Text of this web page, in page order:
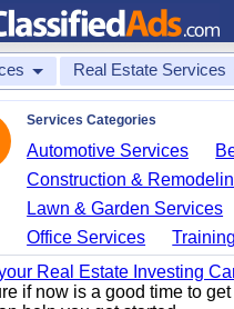
Real Estate Services
Services Categories
Automotive Services
Construction &
Lawn & Garden Services
Office Services
Real Estate Investing
if now is a good time to